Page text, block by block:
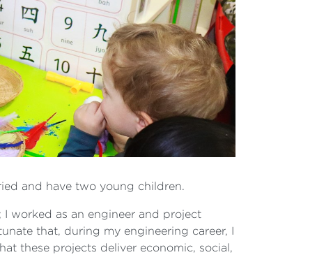
and have two young children.
worked as an engineer and project
that, during my engineering career, I
these projects deliver economic, social,